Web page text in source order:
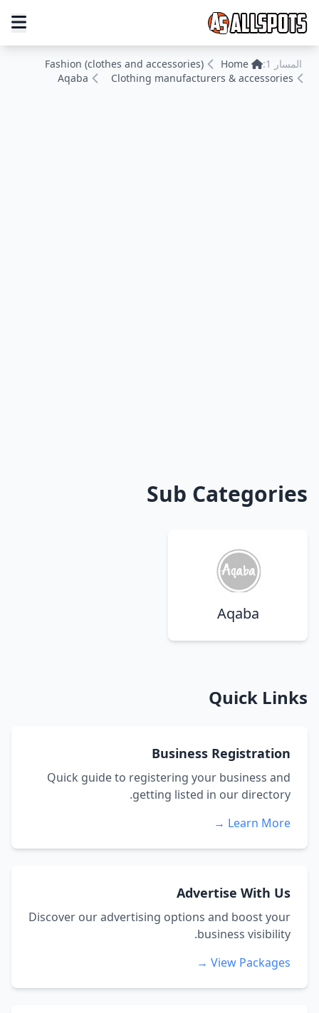
المسار 1: Home
Fashion (clothes and accessories)
Clothing manufacturers & accessories
Aqaba
Sub Categories
Aqaba
Quick Links
Business Registration
Quick guide to registering your business and
getting listed in our directory.
Learn More →
Advertise With Us
Discover our advertising options and boost your
business visibility.
View Packages →